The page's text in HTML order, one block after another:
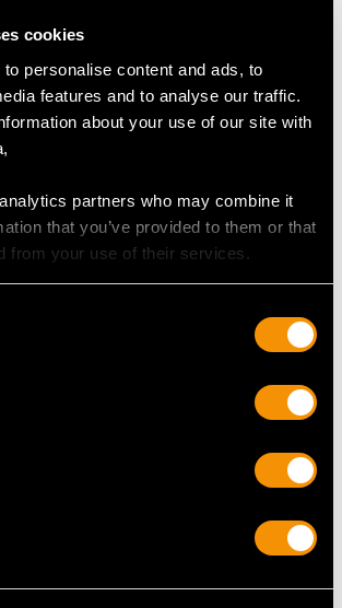
cookies
personalise content and ads, to
features and to analyse our traffic.
about your use of our site with
partners who may combine it
that you’ve provided to them or that
from your use of their services.
Sterling Silver
Candlesticks - Antique